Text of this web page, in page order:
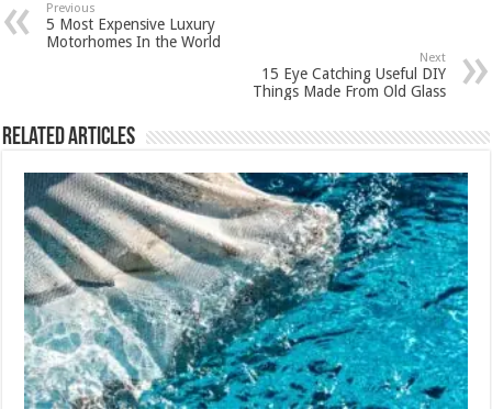
Previous
5 Most Expensive Luxury
Motorhomes In the World
Next
15 Eye Catching Useful DIY
Things Made From Old Glass
Related Articles